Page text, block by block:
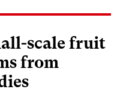
scale fruit
from